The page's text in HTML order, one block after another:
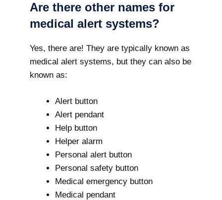
Are there other names for
medical alert systems?
Yes, there are! They are typically known as
medical alert systems, but they can also be
known as:
Alert button
Alert pendant
Help button
Helper alarm
Personal alert button
Personal safety button
Medical emergency button
Medical pendant